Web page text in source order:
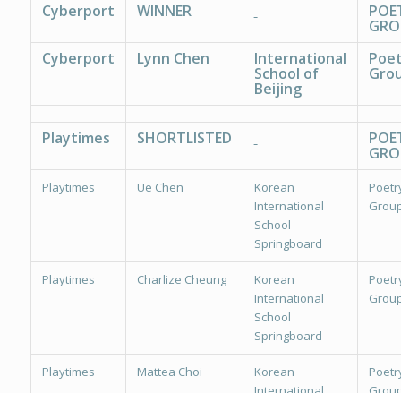
Cyberport WINNER
Cyberport
Lynn Chen International
School of
Beijing
Playtimes SHORTLISTED
Playtimes Ue Chen
Korean
International
School
Springboard
Playtimes Charlize Cheung
Korean
International
School
Springboard
Playtimes Mattea Choi
Korean